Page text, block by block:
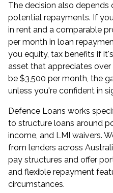
The decision also depends
potential repayments. If
in rent and a comparable
per month in loan
you equity, tax benefits if
asset that appreciates
be $3,500 per month, the
unless you're confident in
Defence Loans works
to structure loans around
income, and LMI waivers.
from lenders across
pay structures and offer
and flexible repayment
circumstances.